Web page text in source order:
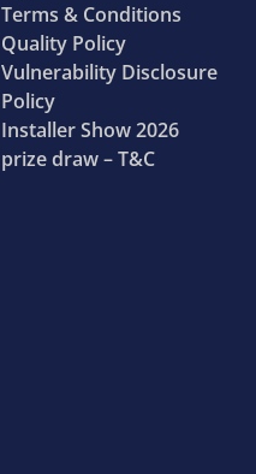
Terms & Conditions
Quality Policy
Vulnerability Disclosure
Policy
Installer Show 2026
prize draw – T&C